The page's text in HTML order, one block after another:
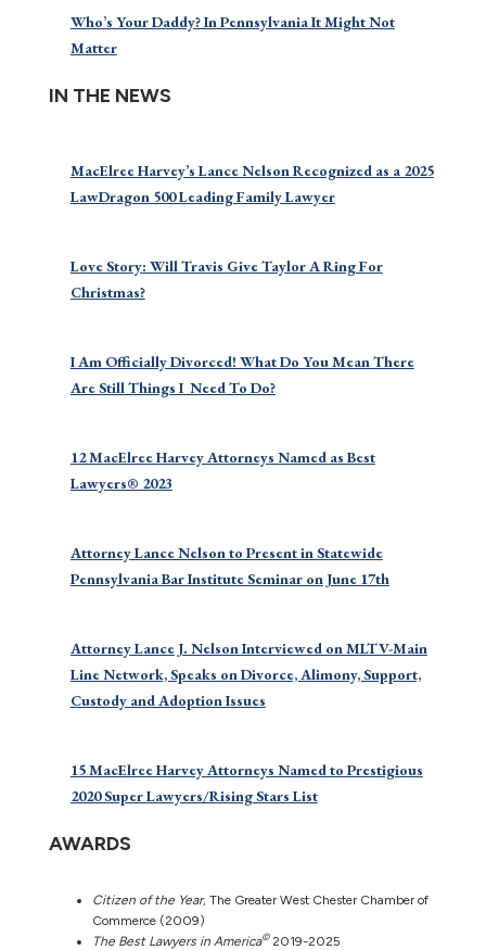
Who’s Your Daddy? In Pennsylvania It Might Not
Matter
IN THE NEWS
MacElree Harvey’s Lance Nelson Recognized as a 2025
LawDragon 500 Leading Family Lawyer
Love Story: Will Travis Give Taylor A Ring For
Christmas?
I Am Officially Divorced! What Do You Mean There
Are Still Things I Need To Do?
12 MacElree Harvey Attorneys Named as Best
Lawyers® 2023
Attorney Lance Nelson to Present in Statewide
Pennsylvania Bar Institute Seminar on June 17th
Attorney Lance J. Nelson Interviewed on MLTV-Main
Line Network, Speaks on Divorce, Alimony, Support,
Custody and Adoption Issues
15 MacElree Harvey Attorneys Named to Prestigious
2020 Super Lawyers/Rising Stars List
AWARDS
Citizen of the Year, The Greater West Chester Chamber of
Commerce (2009)
The Best Lawyers in America©2019-2025